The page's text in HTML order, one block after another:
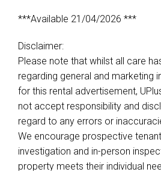
***Available 21/04/2026 ***
Disclaimer:
Please note that whilst all care
regarding general and marketing
for this rental advertisement,
not accept responsibility and
regard to any errors or
We encourage prospective
investigation and in-person
property meets their individual